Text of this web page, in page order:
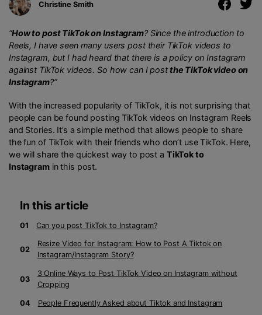
Christine Smith
“How to post TikTok on Instagram? Since the introduction to
Reels, I have seen many users post their TikTok videos to
Instagram, but I had heard that there is a policy on Instagram
against TikTok videos. So how can I postthe TikTok video on
Instagram?”
With the increased popularity of TikTok, it is not surprising that
people can be found posting TikTok videos on Instagram Reels
and Stories. It’s a simple method that allows people to share
the fun of TikTok with their friends who don’t use TikTok. Here,
we will share the quickest way to post a TikTok to
Instagramin this post.
In this article
01 Can you post TikTok to Instagram?
02
Resize Video for Instagram: How to Post A Tiktok on
Instagram/Instagram Story?
03
3 Online Ways to Post TikTok Video on Instagram without
Cropping
04 People Frequently Asked about Tiktok and Instagram